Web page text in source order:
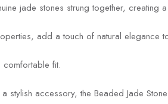
jade stones strung together, creating
add a touch of natural elegance
comfortable fit.
stylish accessory, the Beaded Jade